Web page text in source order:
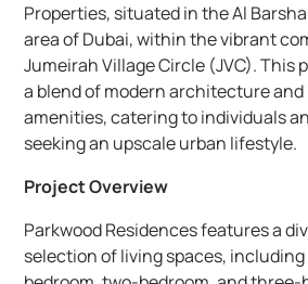
Properties, situated in the Al
area of Dubai, within the vibrant
Jumeirah Village Circle (JVC). This
a blend of modern architecture
amenities, catering to individuals
seeking an upscale urban lifestyle.
Project Overview
Parkwood Residences features a
selection of living spaces,